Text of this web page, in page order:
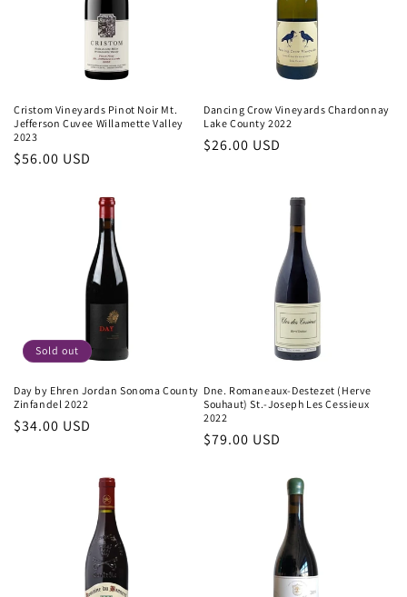
Cristom Vineyards Pinot Noir Mt.
Jefferson Cuvee Willamette Valley
2023
Regular
$56.00 USD
Dancing Crow Vineyards Chardonnay
Lake County 2022
Regular
$26.00 USD
Sold out
Day by Ehren Jordan Sonoma County
Zinfandel 2022
Regular
$34.00 USD
Dne. Romaneaux-Destezet (Herve
Souhaut) St.-Joseph Les Cessieux
2022
Regular
$79.00 USD